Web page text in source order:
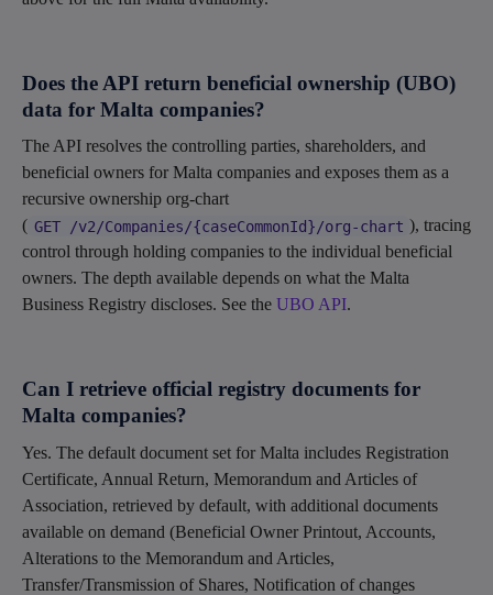
Does the API return beneficial ownership (UBO)
data for Malta companies?
The API resolves the controlling parties, shareholders, and
beneficial owners for Malta companies and exposes them as a
recursive ownership org-chart
( GET /v2/Companies/{caseCommonId}/org-chart ), tracing
control through holding companies to the individual beneficial
owners. The depth available depends on what the Malta
Business Registry discloses. See the UBO API.
Can I retrieve official registry documents for
Malta companies?
Yes. The default document set for Malta includes Registration
Certificate, Annual Return, Memorandum and Articles of
Association, retrieved by default, with additional documents
available on demand (Beneficial Owner Printout, Accounts,
Alterations to the Memorandum and Articles,
Transfer/Transmission of Shares, Notification of changes